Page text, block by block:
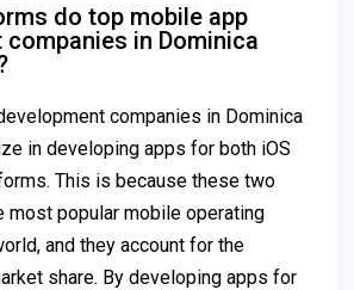
do top mobile app
in Dominica
companies in Dominica
in developing apps for both iOS
This is because these two
most popular mobile operating
and they account for the
share. By developing apps for